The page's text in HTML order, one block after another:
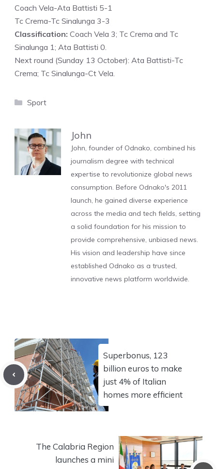
Coach Vela-Ata Battisti 5-1
Tc Crema-Tc Sinalunga 3-3
Classification: Coach Vela 3; Tc Crema and Tc
Sinalunga 1; Ata Battisti 0.
Next round (Sunday 13 October): Ata Battisti-Tc
Crema; Tc Sinalunga-Ct Vela.
Categories
Sport
John
John, founder of Odnako, combined his
journalism degree with technical
expertise to revolutionize global news
consumption. Before Odnako's 2011
launch, he gained diverse experience
across the media and tech fields, setting
a solid foundation for his mission to
provide comprehensive, unbiased news.
His vision and leadership have since
established Odnako as a trusted,
innovative news platform worldwide.
Superbonus, 123
billion euros to make
just 4% of Italian
homes more efficient
The Calabria Region
launches a mini